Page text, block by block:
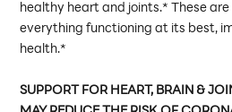
healthy heart and joints.* These
everything functioning at its best,
health.*
SUPPORT FOR HEART, BRAIN &